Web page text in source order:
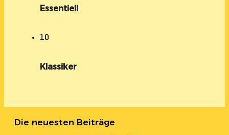
Essentiell
10
Klassiker
Die neuesten Beiträge